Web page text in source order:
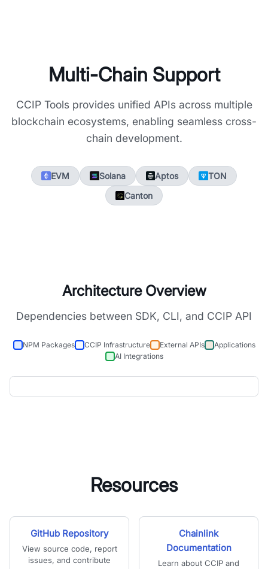
Multi-Chain Support
CCIP Tools provides unified APIs across multiple
blockchain ecosystems, enabling seamless cross-
chain development.
EVM Solana Aptos
TON
Canton
Architecture Overview
Dependencies between SDK, CLI, and CCIP API
NPM Packages CCIP Infrastructure External APIs
Applications
AI Integrations
Resources
GitHub Repository
View source code, report
issues, and contribute
Chainlink
Documentation
Learn about CCIP and